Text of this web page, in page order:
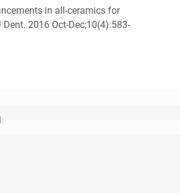
in all-ceramics for
2016 Oct-Dec;10(4):583-